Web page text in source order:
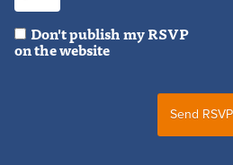
Don't publish my RSVP
on the website